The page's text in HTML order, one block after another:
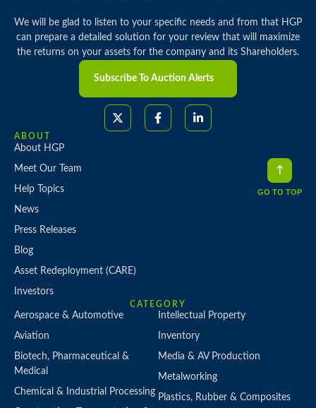
We will be glad to listen to your specific needs and from that HGP
can prepare a detailed solution for your review that will maximize
the returns on your assets for the company and its Shareholders.
Subscribe To Auction Alerts
ABOUT
About HGP
Meet Our Team
Help Topics
News
Press Releases
Blog
Asset Redeployment (CARE)
Investors
CATEGORY
Aerospace & Automotive
Aviation
Biotech, Pharmaceutical &
Medical
Chemical & Industrial Processing
Intellectual Property
Inventory
Media & AV Production
Metalworking
Plastics, Rubber & Composites
GO TO TOP